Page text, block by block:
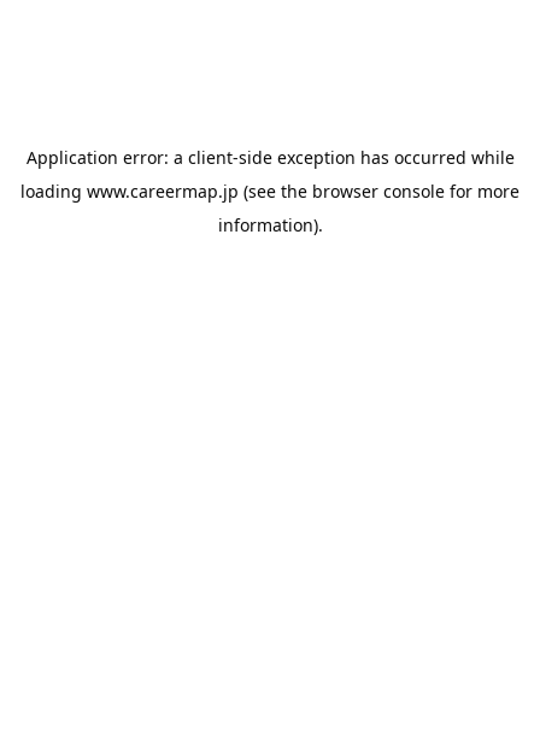
Application error: a client-side exception has occurred while
loading www.careermap.jp (see the browser console for more
information).